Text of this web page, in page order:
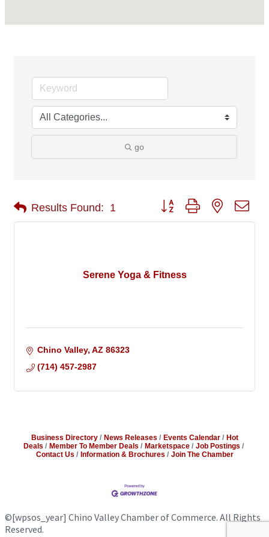
go
Results Found: 1 Button group with nested
Serene Yoga & Fitness
Chino Valley AZ 86323
(714) 457-2987
Business Directory News Releases Events Calendar
Hot
Deals
Member To Member Deals Marketspace
Job Postings
Contact Us
Information & Brochures Join The Chamber
©[wpsos_year] Chino Valley Chamber of Commerce. All Rights
Reserved.